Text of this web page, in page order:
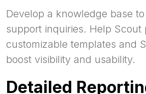
Develop a knowledge base
support inquiries. Help Scout
customizable templates and
boost visibility and usability.
Detailed